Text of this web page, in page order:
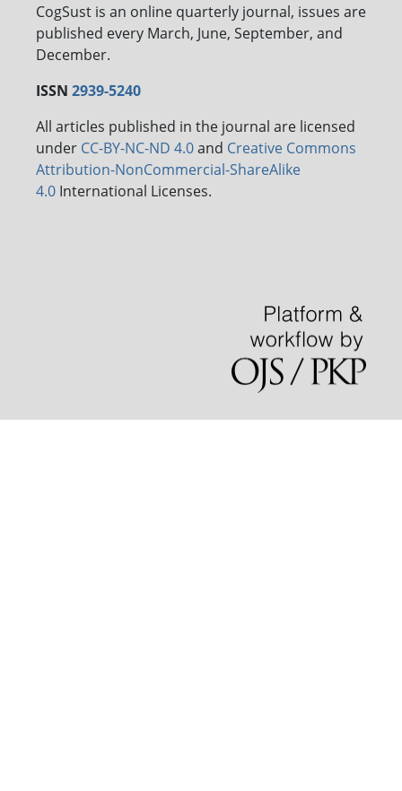
CogSust is an online quarterly journal, issues are
published every March, June, September, and
December.
ISSN 2939-5240
All articles published in the journal are licensed
under CC-BY-NC-ND 4.0and Creative Commons
Attribution-NonCommercial-ShareAlike
4.0 International Licenses.